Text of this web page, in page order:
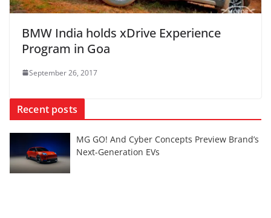
BMW India holds xDrive Experience
Program in Goa
September 26, 2017
Recent posts
MG GO! And Cyber Concepts Preview Brand’s
Next-Generation EVs